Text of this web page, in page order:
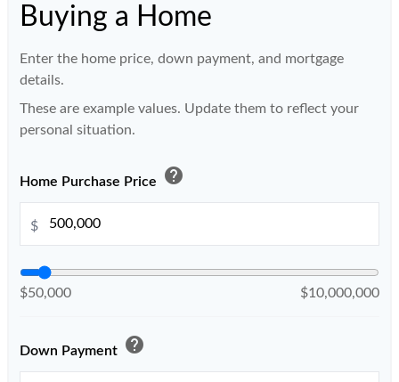
Buying a Home
Enter the home price, down payment, and mortgage
details.
These are example values. Update them to reflect your
personal situation.
Home Purchase Price help
$
$50,000 $10,000,000
Down Payment help